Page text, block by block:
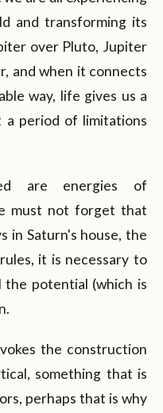
and transforming its
over Pluto, Jupiter
and when it connects
way, life gives us a
period of limitations
are energies of
must not forget that
in Saturn's house, the
it is necessary to
potential (which is
the construction
something that is
perhaps that is why